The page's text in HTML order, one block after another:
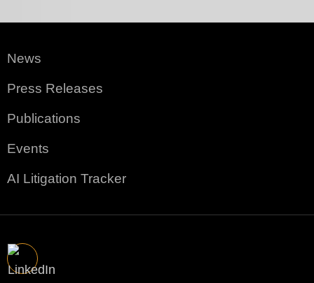
News
Press Releases
Publications
Events
AI Litigation Tracker